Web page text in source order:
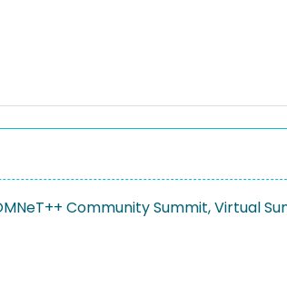
Community Summit, Virtual